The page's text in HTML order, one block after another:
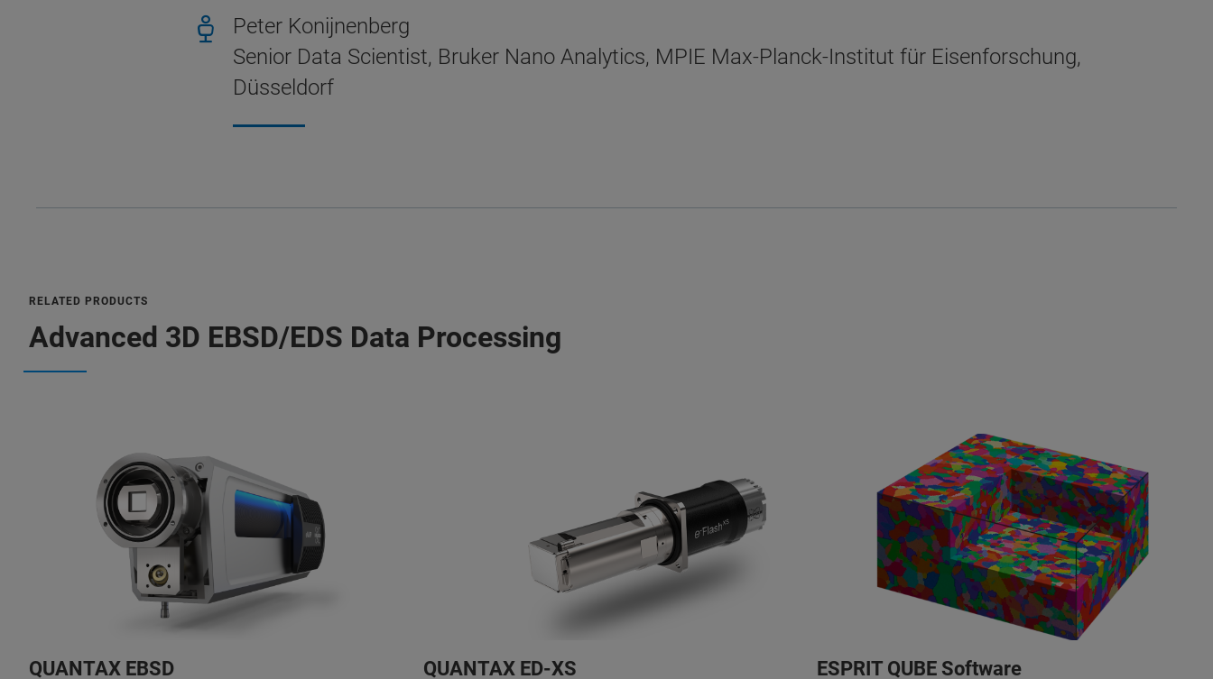
Peter Konijnenberg
Senior Data Scientist, Bruker Nano Analytics, MPIE Max-Planck-Institut für Eisenforschung,
Düsseldorf
RELATED PRODUCTS
Advanced 3D EBSD/EDS Data Processing
QUANTAX EBSD QUANTAX ED-XS ESPRIT QUBE Software